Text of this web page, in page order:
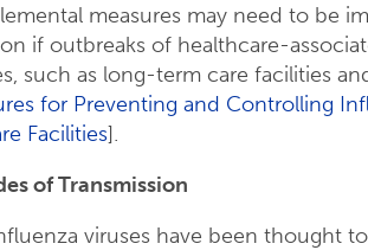
measures may need to be
if outbreaks of healthcare-
such as long-term care facilities
for Preventing and Controlling
Facilities].
of Transmission
viruses have been thought